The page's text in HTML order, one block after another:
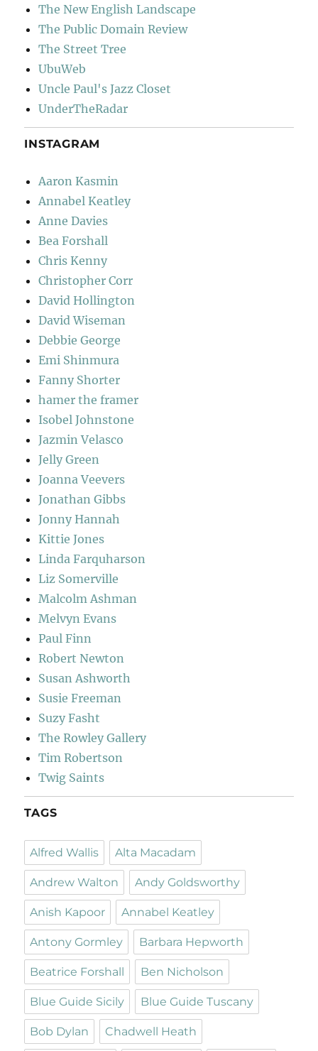
The New English Landscape
The Public Domain Review
The Street Tree
UbuWeb
Uncle Paul's Jazz Closet
UnderTheRadar
INSTAGRAM
Aaron Kasmin
Annabel Keatley
Anne Davies
Bea Forshall
Chris Kenny
Christopher Corr
David Hollington
David Wiseman
Debbie George
Emi Shinmura
Fanny Shorter
hamer the framer
Isobel Johnstone
Jazmin Velasco
Jelly Green
Joanna Veevers
Jonathan Gibbs
Jonny Hannah
Kittie Jones
Linda Farquharson
Liz Somerville
Malcolm Ashman
Melvyn Evans
Paul Finn
Robert Newton
Susan Ashworth
Susie Freeman
Suzy Fasht
The Rowley Gallery
Tim Robertson
Twig Saints
TAGS
Alfred Wallis Alta Macadam
Andrew Walton Andy Goldsworthy
Anish Kapoor Annabel Keatley
Antony Gormley Barbara Hepworth
Beatrice Forshall Ben Nicholson
Blue Guide Sicily Blue Guide Tuscany
Bob Dylan Chadwell Heath